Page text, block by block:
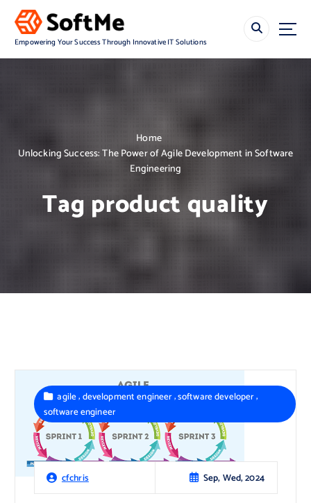
Empowering Your Success Through Innovative IT Solutions
Home
Unlocking Success: The Power of Agile Development in Software
Engineering
Tag product quality
cfchris Sep, Wed, 2024
agile,development engineer,software developer,
software engineer